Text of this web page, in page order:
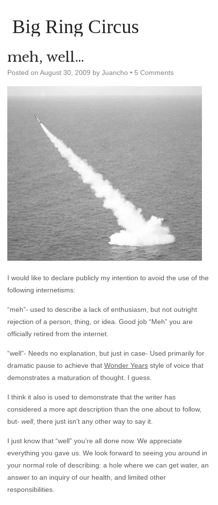
Big Ring Circus
meh, well…
Posted on August 30, 2009 by Juancho • 5 Comments
I would like to declare publicly my intention to avoid the use of the
following internetisms:
“meh”- used to describe a lack of enthusiasm, but not outright
rejection of a person, thing, or idea. Good job “Meh” you are
officially retired from the internet.
“well”- Needs no explanation, but just in case- Used primarily for
dramatic pause to achieve that Wonder Years style of voice that
demonstrates a maturation of thought. I guess.
I think it also is used to demonstrate that the writer has
considered a more apt description than the one about to follow,
but- well, there just isn’t any other way to say it.
I just know that “well” you’re all done now. We appreciate
everything you gave us. We look forward to seeing you around in
your normal role of describing: a hole where we can get water, an
answer to an inquiry of our health, and limited other
responsibilities.